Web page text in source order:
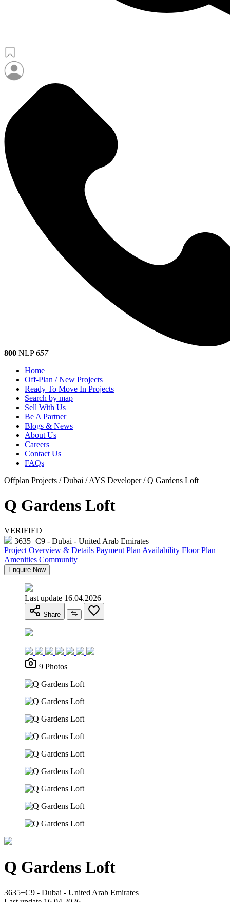
800 NLP657
Home
Off-Plan / New Projects
Ready To Move In Projects
Search by map
Sell With Us
Be A Partner
Blogs & News
About Us
Careers
Contact Us
FAQs
Offplan Projects / Dubai / AYS Developer / Q Gardens Loft
Q Gardens Loft
VERIFIED
3635+C9 - Dubai - United Arab Emirates
Project Overview & Details Payment Plan Availability Floor Plan
Amenities Community
Enquire Now
Last update 16.04.2026
Share
9 Photos
Q Gardens Loft
3635+C9 - Dubai - United Arab Emirates